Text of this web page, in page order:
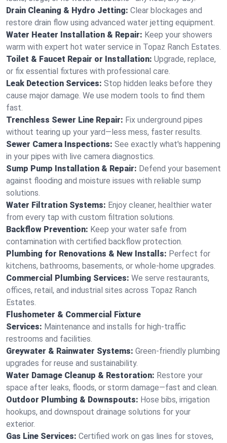
Drain Cleaning & Hydro Jetting: Clear blockages and
restore drain flow using advanced water jetting equipment.
Water Heater Installation & Repair: Keep your showers
warm with expert hot water service in Topaz Ranch Estates.
Toilet & Faucet Repair or Installation: Upgrade, replace,
or fix essential fixtures with professional care.
Leak Detection Services: Stop hidden leaks before they
cause major damage. We use modern tools to find them
fast.
Trenchless Sewer Line Repair: Fix underground pipes
without tearing up your yard—less mess, faster results.
Sewer Camera Inspections: See exactly what's happening
in your pipes with live camera diagnostics.
Sump Pump Installation & Repair: Defend your basement
against flooding and moisture issues with reliable sump
solutions.
Water Filtration Systems: Enjoy cleaner, healthier water
from every tap with custom filtration solutions.
Backflow Prevention: Keep your water safe from
contamination with certified backflow protection.
Plumbing for Renovations & New Installs: Perfect for
kitchens, bathrooms, basements, or whole-home upgrades.
Commercial Plumbing Services: We serve restaurants,
offices, retail, and industrial sites across Topaz Ranch
Estates.
Flushometer & Commercial Fixture
Services: Maintenance and installs for high-traffic
restrooms and facilities.
Greywater & Rainwater Systems: Green-friendly plumbing
upgrades for reuse and sustainability.
Water Damage Cleanup & Restoration: Restore your
space after leaks, floods, or storm damage—fast and clean.
Outdoor Plumbing & Downspouts: Hose bibs, irrigation
hookups, and downspout drainage solutions for your
exterior.
Gas Line Services: Certified work on gas lines for stoves,